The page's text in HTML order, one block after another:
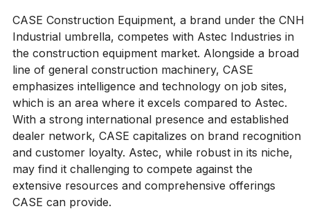
CASE Construction Equipment, a brand under the CNH
Industrial umbrella, competes with Astec Industries in
the construction equipment market. Alongside a broad
line of general construction machinery, CASE
emphasizes intelligence and technology on job sites,
which is an area where it excels compared to Astec.
With a strong international presence and established
dealer network, CASE capitalizes on brand recognition
and customer loyalty. Astec, while robust in its niche,
may find it challenging to compete against the
extensive resources and comprehensive offerings
CASE can provide.